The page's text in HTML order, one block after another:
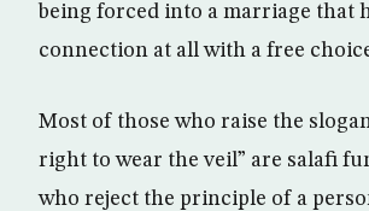
being forced into a marriage that
connection at all with a free
Most of those who raise the slogan
right to wear the veil” are salafi
who reject the principle of a